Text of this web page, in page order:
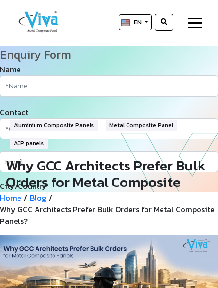
EN
Aluminium Composite Panels Metal Composite Panel
ACP panels
Why GCC Architects Prefer Bulk
Orders for Metal Composite
Panels?
Enquiry Form
Name
Contact
City/Country
Requirement in Sq.ft
Home / Blog /
Why GCC Architects Prefer Bulk Orders for Metal Composite
Panels?